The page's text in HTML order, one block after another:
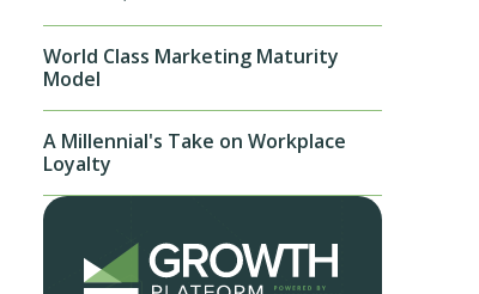
World Class Marketing Maturity
Model
A Millennial's Take on Workplace
Loyalty